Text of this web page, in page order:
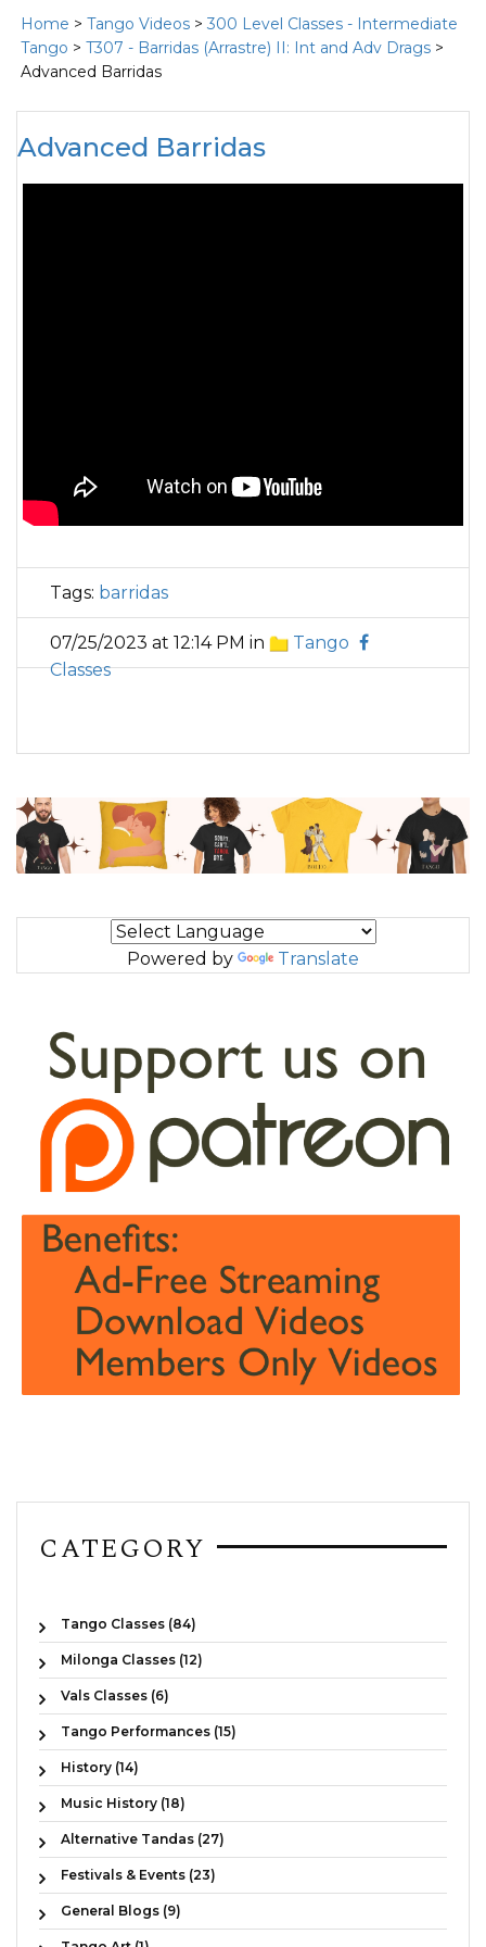
Home > Tango Videos > 300 Level Classes - Intermediate
Tango > T307 - Barridas (Arrastre) II: Int and Adv Drags >
Advanced Barridas
Advanced Barridas
Tags: barridas
07/25/2023 at 12:14 PM in
Tango
Classes
Powered by Translate
CATEGORY
Tango Classes (84)
Milonga Classes (12)
Vals Classes (6)
Tango Performances (15)
History (14)
Music History (18)
Alternative Tandas (27)
Festivals & Events (23)
General Blogs (9)